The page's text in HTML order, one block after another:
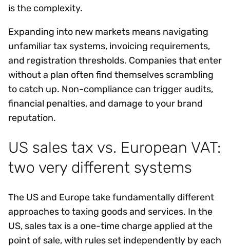
is the complexity.
Expanding into new markets means navigating
unfamiliar tax systems, invoicing requirements,
and registration thresholds. Companies that enter
without a plan often find themselves scrambling
to catch up. Non-compliance can trigger audits,
financial penalties, and damage to your brand
reputation.
US sales tax vs. European VAT:
two very different systems
The US and Europe take fundamentally different
approaches to taxing goods and services. In the
US, sales tax is a one-time charge applied at the
point of sale, with rules set independently by each